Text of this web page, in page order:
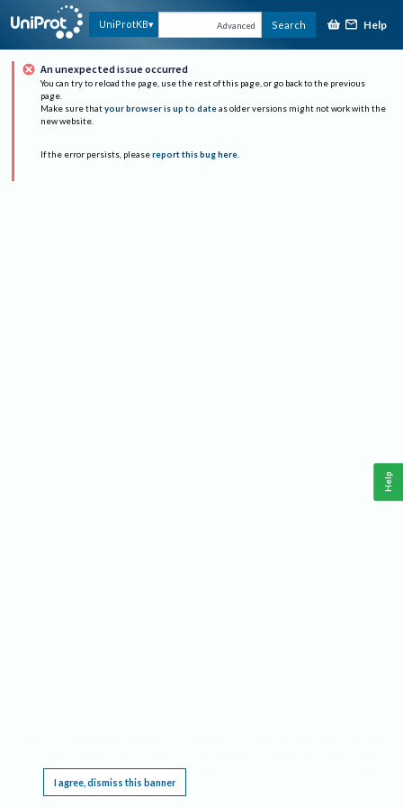
UniProtKB Advanced Search Help
An unexpected issue occurred
You can try to reload the page, use the rest of this page, or go back to the previous
page.
Make sure that your browser is up to date as older versions might not work with the
new website.
If the error persists, please report this bug here.
I agree, dismiss this banner
Help